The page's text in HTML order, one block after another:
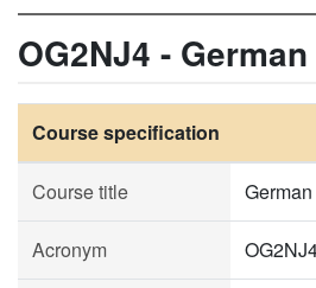
OG2NJ4 -
Course specification
Course title
Acronym